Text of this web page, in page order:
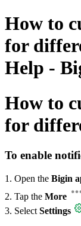
How to
for
Help -
How to
for
To enable
1. Open the Bigin
2. Tap the More
3. Select Settings